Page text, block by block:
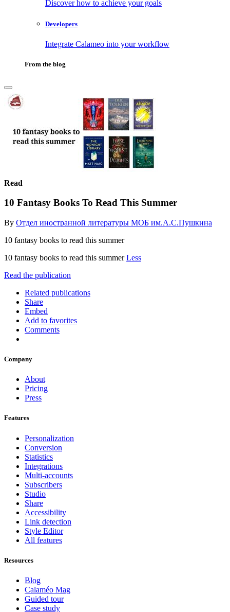
Discover how to achieve your goals
Developers
Integrate Calameo into your workflow
From the blog
Read
10 Fantasy Books To Read This Summer
By Отдел иностранной литературы МОБ им.А.С.Пушкина
10 fantasy books to read this summer
10 fantasy books to read this summerLess
Read the publication
Related publications
Share
Embed
Add to favorites
Comments
Company
About
Pricing
Press
Features
Personalization
Conversion
Statistics
Integrations
Multi-accounts
Subscribers
Studio
Share
Accessibility
Link detection
Style Editor
All features
Resources
Blog
Calaméo Mag
Guided tour
Case study